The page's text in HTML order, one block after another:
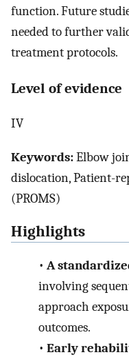
function. Future
needed to further
treatment protocols.
Level of evidence
IV
Keywords:Elbow
dislocation, Patient-
(PROMS)
Highlights
• A
involving
approach
outcomes.
• Early